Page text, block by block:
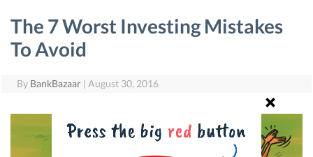
The 7 Worst Investing Mistakes
To Avoid
By BankBazaar | August 30, 2016